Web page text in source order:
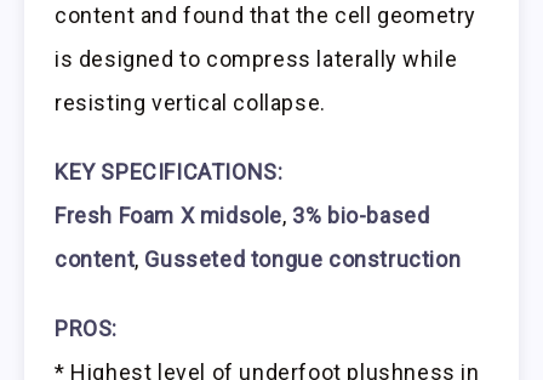
content and found that the cell geometry
is designed to compress laterally while
resisting vertical collapse.
KEY SPECIFICATIONS:
Fresh Foam X midsole, 3% bio-based
content, Gusseted tongue construction
PROS:
* Highest level of underfoot plushness in